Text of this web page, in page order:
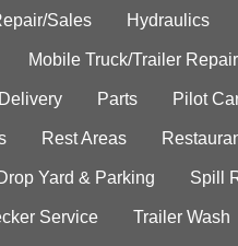
Sales Hydraulics
Mobile Truck/Trailer Repair
Parts Pilot
Rest Areas
Yard & Parking Spill
Service Trailer Wash